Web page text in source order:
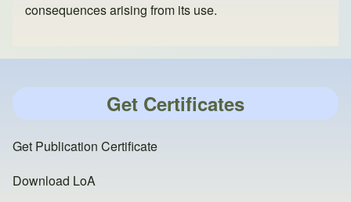
consequences arising from its use.
Get Certificates
Get Publication Certificate
Download LoA